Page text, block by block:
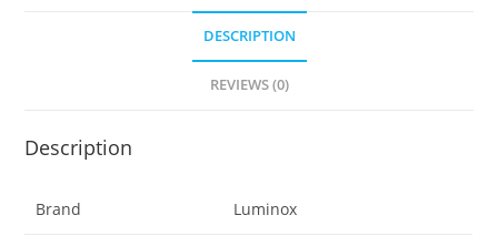
Resistant,
DESCRIPTION
REVIEWS (0)
Description
Brand Luminox